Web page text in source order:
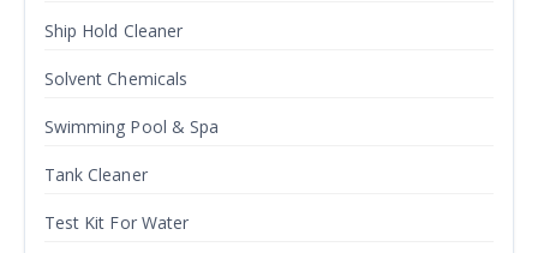
Ship Hold Cleaner
Solvent Chemicals
Swimming Pool & Spa
Tank Cleaner
Test Kit For Water